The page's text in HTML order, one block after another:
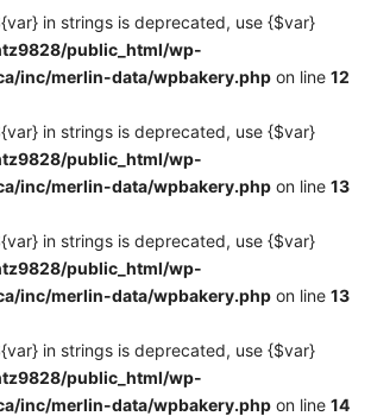
in strings is deprecated, use {$var}
public_html/wp-
inc/merlin-data/wpbakery.php on line 12
in strings is deprecated, use {$var}
public_html/wp-
inc/merlin-data/wpbakery.php on line 13
in strings is deprecated, use {$var}
public_html/wp-
inc/merlin-data/wpbakery.php on line 13
in strings is deprecated, use {$var}
public_html/wp-
inc/merlin-data/wpbakery.php on line 14